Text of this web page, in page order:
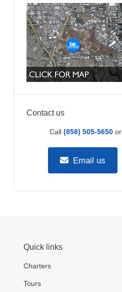
Contact us
Call (858) 505-5650or
Email us
Quick links
Charters
Tours